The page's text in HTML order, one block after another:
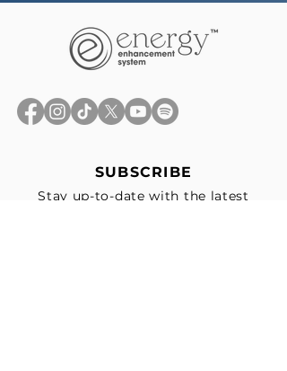
SUBSCRIBE
Stay up-to-date with the latest